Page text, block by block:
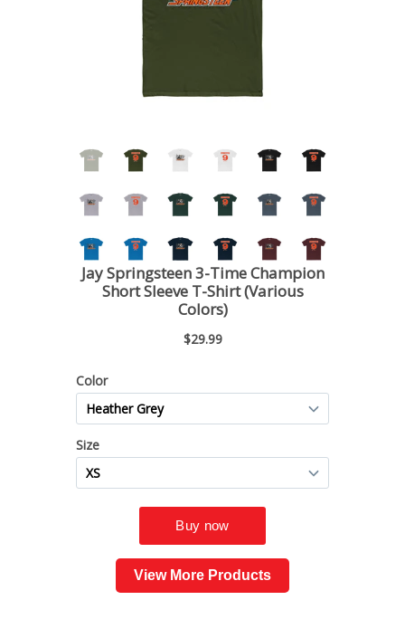
View More Products